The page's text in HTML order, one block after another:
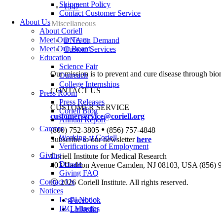
Shipment Policy
Contact Customer Service
About Us
About Coriell
Meet Our Team
Meet Our Board
Education
Science Fair
Outreach
College Internships
Press Room
Press Releases
Coriell Blog
Annual Report
Careers
Working at Coriell
Verifications of Employment
Giving
Donate
Giving FAQ
Contact Us
Notices
Legal Notice
IBC Minutes
1347
Miscellaneous
DNA on Demand
Custom Services
Our mission is to prevent and cure disease through
CONTACT US
CUSTOMER SERVICE
customerservice@coriell.org
(800) 752-3805 • (856) 757-4848
Subscribe to our newsletterhere
Coriell Institute for Medical Research
403 Haddon Avenue Camden, NJ 08103, USA (856)
Ⓒ 2026 Coriell Institute. All rights reserved.
Facebook
Linkedin